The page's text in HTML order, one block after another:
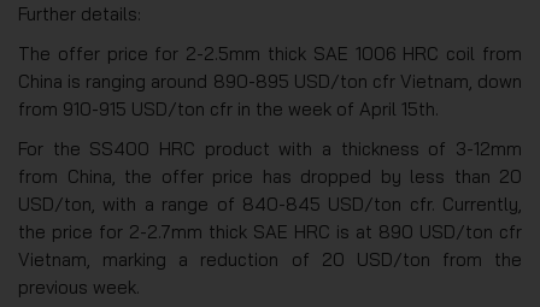
Further details:
The offer price for 2-2.5mm thick SAE 1006 HRC coil from
China is ranging around 890-895 USD/ton cfr Vietnam, down
from 910-915 USD/ton cfr in the week of April 15th.
For the SS400 HRC product with a thickness of 3-12mm
from China, the offer price has dropped by less than 20
USD/ton, with a range of 840-845 USD/ton cfr. Currently,
the price for 2-2.7mm thick SAE HRC is at 890 USD/ton cfr
Vietnam, marking a reduction of 20 USD/ton from the
previous week.